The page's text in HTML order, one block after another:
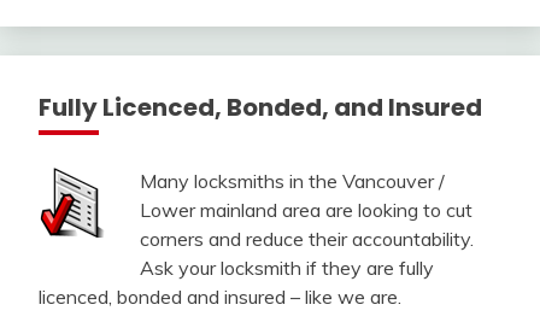
Fully Licenced, Bonded, and Insured
Many locksmiths in the Vancouver /
Lower mainland area are looking to cut
corners and reduce their accountability.
Ask your locksmith if they are fully
licenced, bonded and insured – like we are.